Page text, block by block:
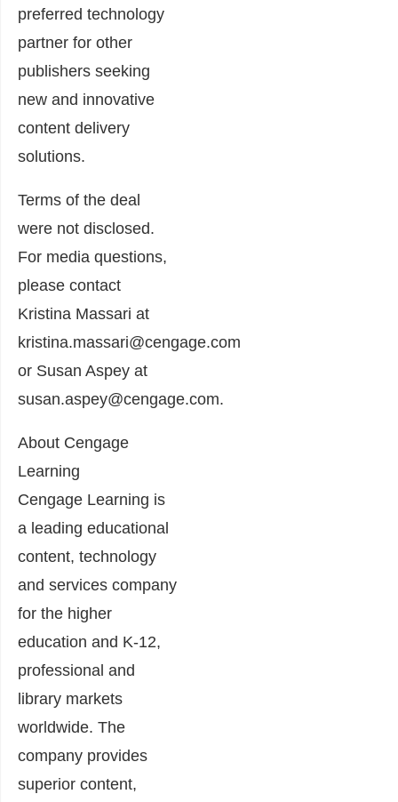
preferred technology
partner for other
publishers seeking
new and innovative
content delivery
solutions.
Terms of the deal
were not disclosed.
For media questions,
please contact
Kristina Massari at
kristina.massari@cengage.com
or Susan Aspey at
susan.aspey@cengage.com.
About Cengage
Learning
Cengage Learning is
a leading educational
content, technology
and services company
for the higher
education and K-12,
professional and
library markets
worldwide. The
company provides
superior content,